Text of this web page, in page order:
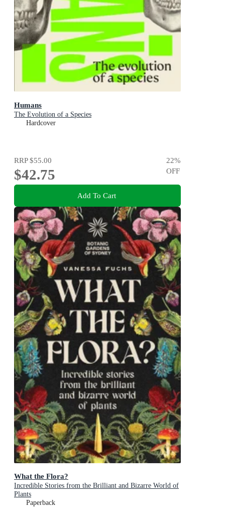
Humans
The Evolution of a Species
Hardcover
RRP$55.00
$42.75
22%
OFF
Add To Cart
What the Flora?
Incredible Stories from the Brilliant and Bizarre World of
Plants
Paperback